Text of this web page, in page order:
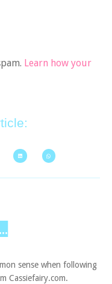
Learn how your
sense when following
Cassiefairy.com.